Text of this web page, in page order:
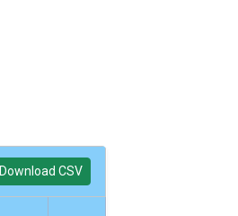
Download CSV